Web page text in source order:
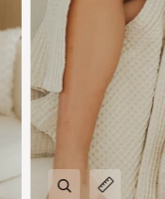
Zoom
Expand